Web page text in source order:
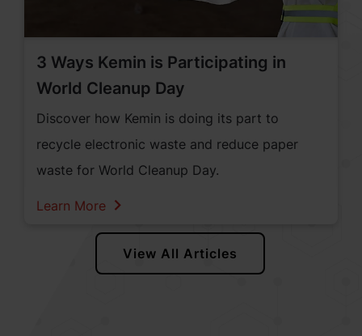
3 Ways Kemin is Participating in
World Cleanup Day
Discover how Kemin is doing its part to
recycle electronic waste and reduce paper
waste for World Cleanup Day.
Learn More
View All Articles